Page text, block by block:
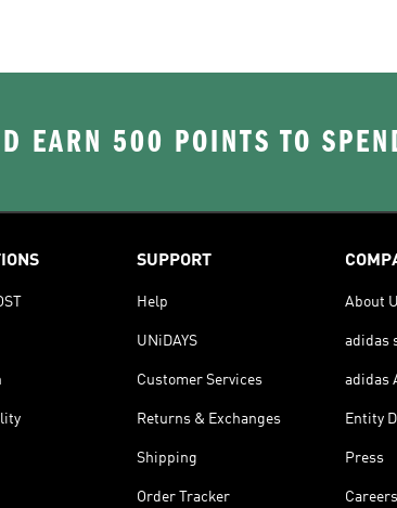
EARN 500 POINTS TO
SUPPORT
Help
UNiDAYS
Customer Services
Returns & Exchanges
Shipping
Order Tracker
About
adidas
adidas
Entity
Press
Careers